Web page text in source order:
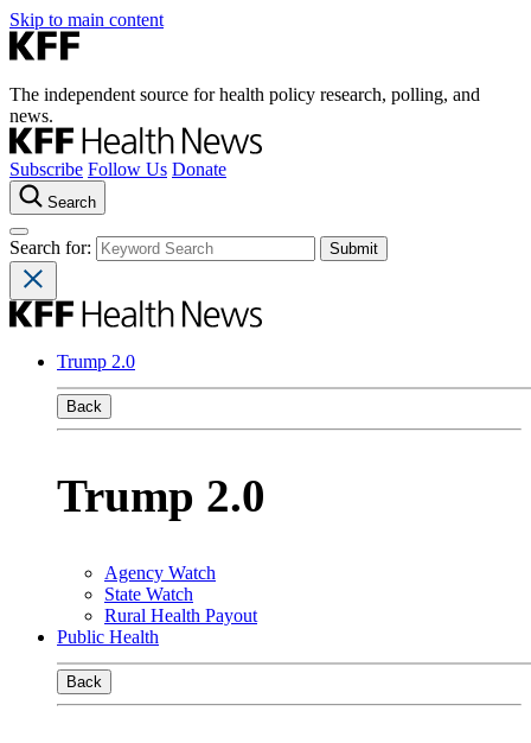
Skip to main content
The independent source for health policy research, polling, and
news.
Subscribe Follow Us Donate
Search
Search for:
Trump 2.0
Back
Trump 2.0
Agency Watch
State Watch
Rural Health Payout
Public Health
Back